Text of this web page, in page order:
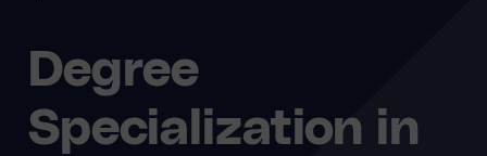
Degree
Specialization in